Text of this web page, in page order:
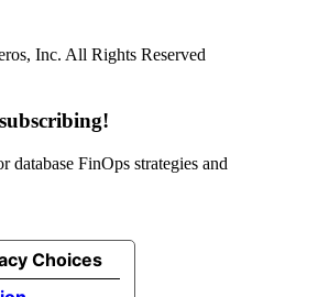
Inc. All Rights Reserved
database FinOps strategies and
Choices